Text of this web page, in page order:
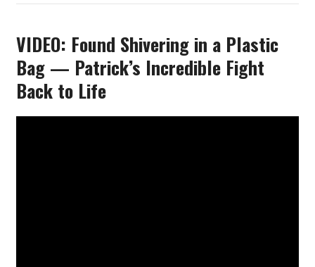
VIDEO: Found Shivering in a Plastic
Bag — Patrick’s Incredible Fight
Back to Life